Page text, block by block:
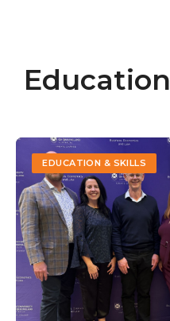
EDUCATION & SKILLS